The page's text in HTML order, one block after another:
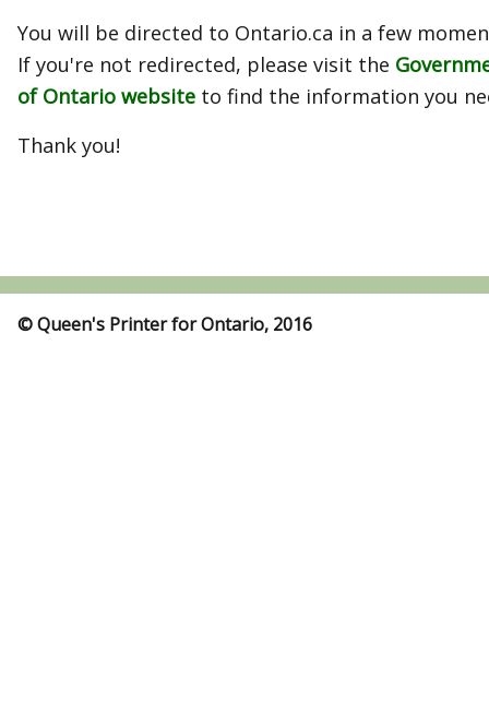
You will be directed to Ontario.ca in a few
If you're not redirected, please visit the
of Ontario website to find the information you
Thank you!
© Queen's Printer for Ontario, 2016